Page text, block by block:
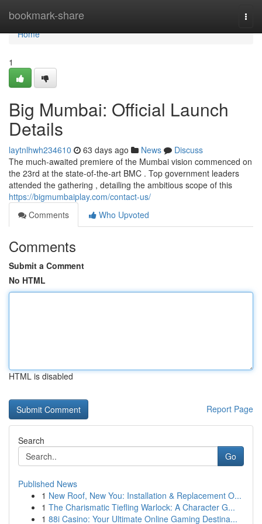
bookmark-share
Home
Home
1
Big Mumbai: Official Launch
Details
laytnlhwh234610 63 days ago News
Discuss
The much-awaited premiere of the Mumbai vision commenced on
the 23rd at the state-of-the-art BMC . Top government leaders
attended the gathering , detailing the ambitious scope of this
https://bigmumbaiplay.com/contact-us/
Comments
Who Upvoted
Comments
Submit a Comment
No HTML
HTML is disabled
Report Page
Search
Go
Published News
1 New Roof, New You: Installation & Replacement O...
1 The Charismatic Tiefling Warlock: A Character G...
1 88i Casino: Your Ultimate Online Gaming Destina...